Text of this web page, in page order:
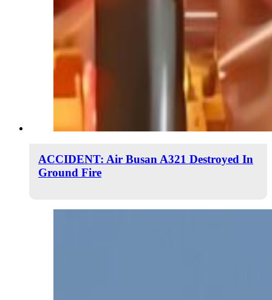
ACCIDENT: Air Busan A321 Destroyed In
Ground Fire